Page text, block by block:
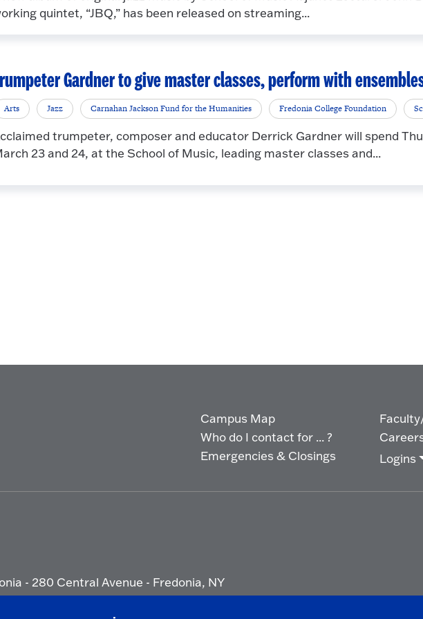
quintet, “JBQ,” has been released on streaming...
Gardner to give master classes, perform with
Arts Jazz Carnahan Jackson Fund for the Humanities Fredonia College Foundation
trumpeter, composer and educator Derrick Gardner will spend
23 and 24, at the School of Music, leading master classes and...
Campus Map
Who do I contact for ... ?
Emergencies & Closings
Logins
- 280 Central Avenue - Fredonia, NY